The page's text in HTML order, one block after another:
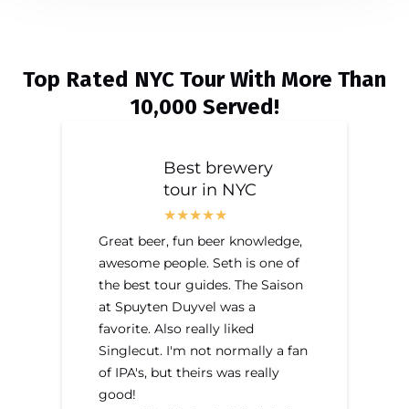
Top Rated NYC Tour With More Than
10,000 Served!
Best brewery
tour in NYC
Great beer, fun beer knowledge,
awesome people. Seth is one of
the best tour guides. The Saison
at Spuyten Duyvel was a
favorite. Also really liked
Singlecut. I'm not normally a fan
of IPA's, but theirs was really
good!